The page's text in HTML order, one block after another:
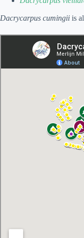
Dacrycarpus cumingii is